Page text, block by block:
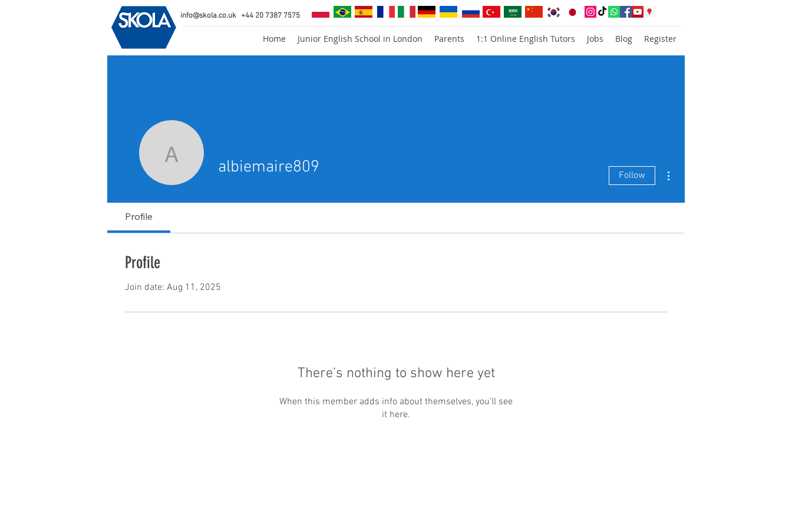
Home Junior English School in London Parents 1:1 Online English Tutors Jobs Blog Register
info@skola.co.uk +44 20 7387 7575
albiemaire809
albiemaire809 Follow
Profile
Profile
Join date: Aug 11, 2025
There’s nothing to show here yet
When this member adds info about themselves, you’ll see
it here.